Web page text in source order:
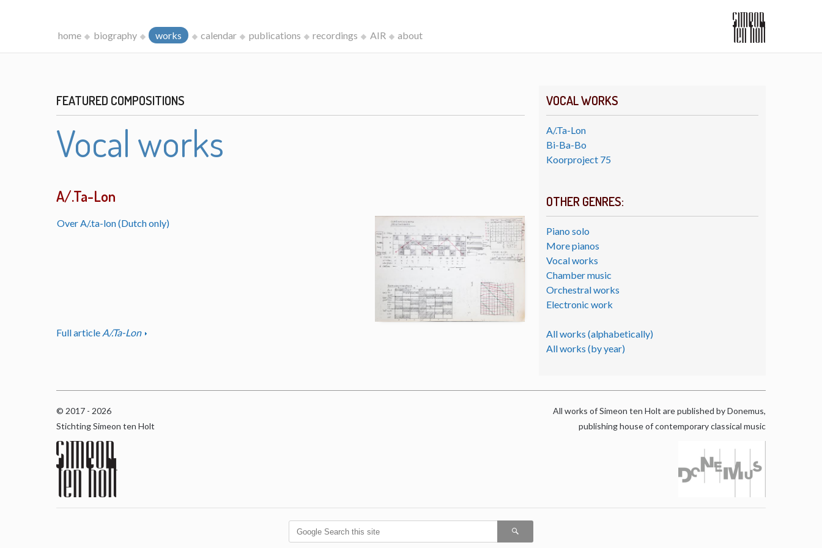
home biography works calendar publications recordings AIR about
VOCAL WORKS
A/.Ta-Lon
Bi-Ba-Bo
Koorproject 75
OTHER GENRES:
Piano solo
More pianos
Vocal works
Chamber music
Orchestral works
Electronic work
All works (alphabetically)
All works (by year)
FEATURED COMPOSITIONS
Vocal works
A/.Ta-Lon
Over A/.ta-lon (Dutch only)
Full article A/.Ta-Lon
© 2017 - 2026
Stichting Simeon ten Holt
All works of Simeon ten Holt are published by Donemus,
publishing house of contemporary classical music